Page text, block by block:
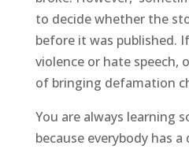
to decide whether the
before it was published.
violence or hate speech,
of bringing defamation
You are always learning
because everybody has